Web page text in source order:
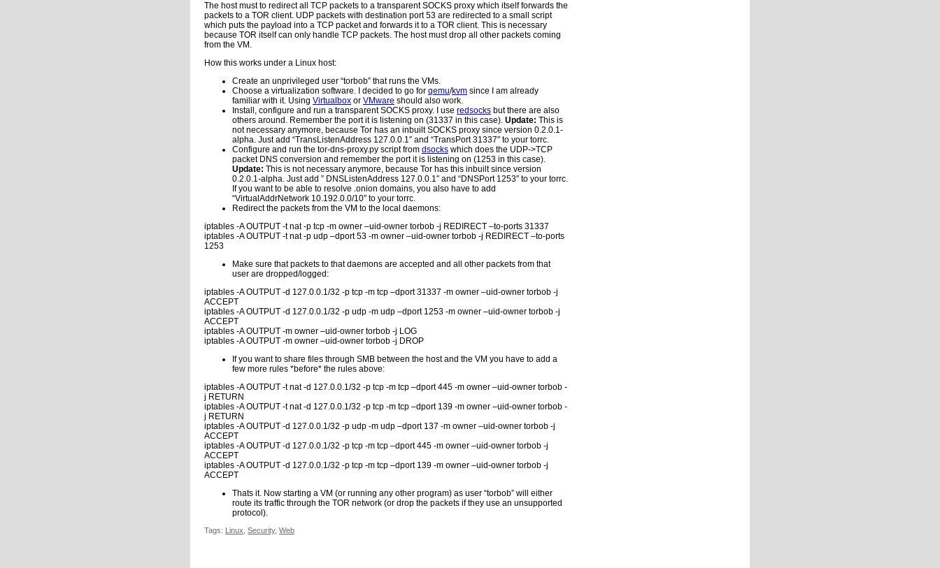
The host must to redirect all TCP packets to a transparent SOCKS proxy which itself forwards the
packets to a TOR client. UDP packets with destination port 53 are redirected to a small script
which puts the payload into a TCP packet and forwards it to a TOR client. This is necessary
because TOR itself can only handle TCP packets. The host must drop all other packets coming
from the VM.
How this works under a Linux host:
Create an unprivileged user “torbob” that runs the VMs.
Choose a virtualization software. I decided to go for qemu/kvm since I am already
familiar with it. Using Virtualbox or VMware should also work.
Install, configure and run a transparent SOCKS proxy. I use redsocks but there are also
others around. Remember the port it is listening on (31337 in this case). Update: This is
not necessary anymore, because Tor has an inbuilt SOCKS proxy since version 0.2.0.1-
alpha. Just add “TransListenAddress 127.0.0.1″ and “TransPort 31337″ to your torrc.
Configure and run the tor-dns-proxy.py script from dsocks which does the UDP->TCP
packet DNS conversion and remember the port it is listening on (1253 in this case).
Update: This is not necessary anymore, because Tor has this inbuilt since version
0.2.0.1-alpha. Just add ” DNSListenAddress 127.0.0.1″ and “DNSPort 1253″ to your torrc.
If you want to be able to resolve .onion domains, you also have to add
“VirtualAddrNetwork 10.192.0.0/10″ to your torrc.
Redirect the packets from the VM to the local daemons:
iptables -A OUTPUT -t nat -p tcp -m owner –uid-owner torbob -j REDIRECT –to-ports 31337
iptables -A OUTPUT -t nat -p udp –dport 53 -m owner –uid-owner torbob -j REDIRECT –to-ports
1253
Make sure that packets to that daemons are accepted and all other packets from that
user are dropped/logged:
iptables -A OUTPUT -d 127.0.0.1/32 -p tcp -m tcp –dport 31337 -m owner –uid-owner torbob -j
ACCEPT
iptables -A OUTPUT -d 127.0.0.1/32 -p udp -m udp –dport 1253 -m owner –uid-owner torbob -j
ACCEPT
iptables -A OUTPUT -m owner –uid-owner torbob -j LOG
iptables -A OUTPUT -m owner –uid-owner torbob -j DROP
If you want to share files through SMB between the host and the VM you have to add a
few more rules *before* the rules above:
iptables -A OUTPUT -t nat -d 127.0.0.1/32 -p tcp -m tcp –dport 445 -m owner –uid-owner torbob -
j RETURN
iptables -A OUTPUT -t nat -d 127.0.0.1/32 -p tcp -m tcp –dport 139 -m owner –uid-owner torbob -
j RETURN
iptables -A OUTPUT -d 127.0.0.1/32 -p udp -m udp –dport 137 -m owner –uid-owner torbob -j
ACCEPT
iptables -A OUTPUT -d 127.0.0.1/32 -p tcp -m tcp –dport 445 -m owner –uid-owner torbob -j
ACCEPT
iptables -A OUTPUT -d 127.0.0.1/32 -p tcp -m tcp –dport 139 -m owner –uid-owner torbob -j
ACCEPT
Thats it. Now starting a VM (or running any other program) as user “torbob” will either
route its traffic through the TOR network (or drop the packets if they use an unsupported
protocol).
Tags: Linux Security, Web